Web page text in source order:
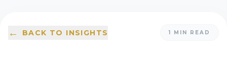
← BACK TO INSIGHTS 1 MIN READ